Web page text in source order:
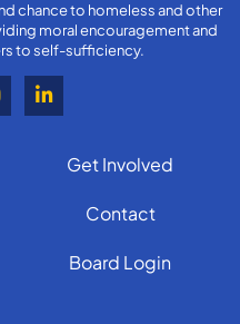
chance to homeless and other
moral encouragement and
to self-sufficiency.
Get Involved
Contact
Board Login